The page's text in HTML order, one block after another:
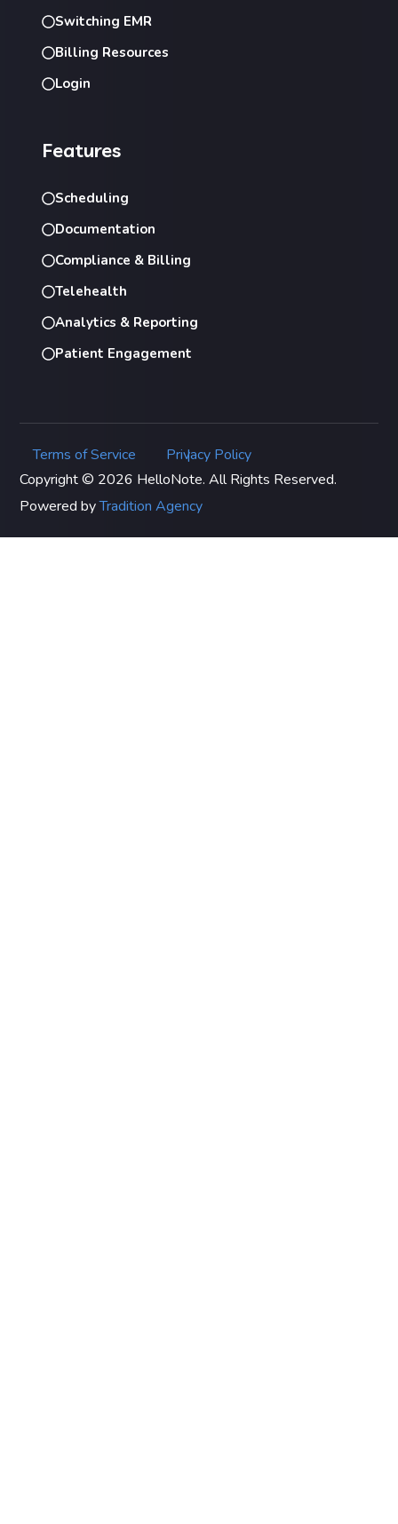
Switching EMR
Billing Resources
Login
Features
Scheduling
Documentation
Compliance & Billing
Telehealth
Analytics & Reporting
Patient Engagement
Terms of Service |
Privacy Policy
Copyright © 2026 HelloNote. All Rights Reserved.
Powered byTradition Agency